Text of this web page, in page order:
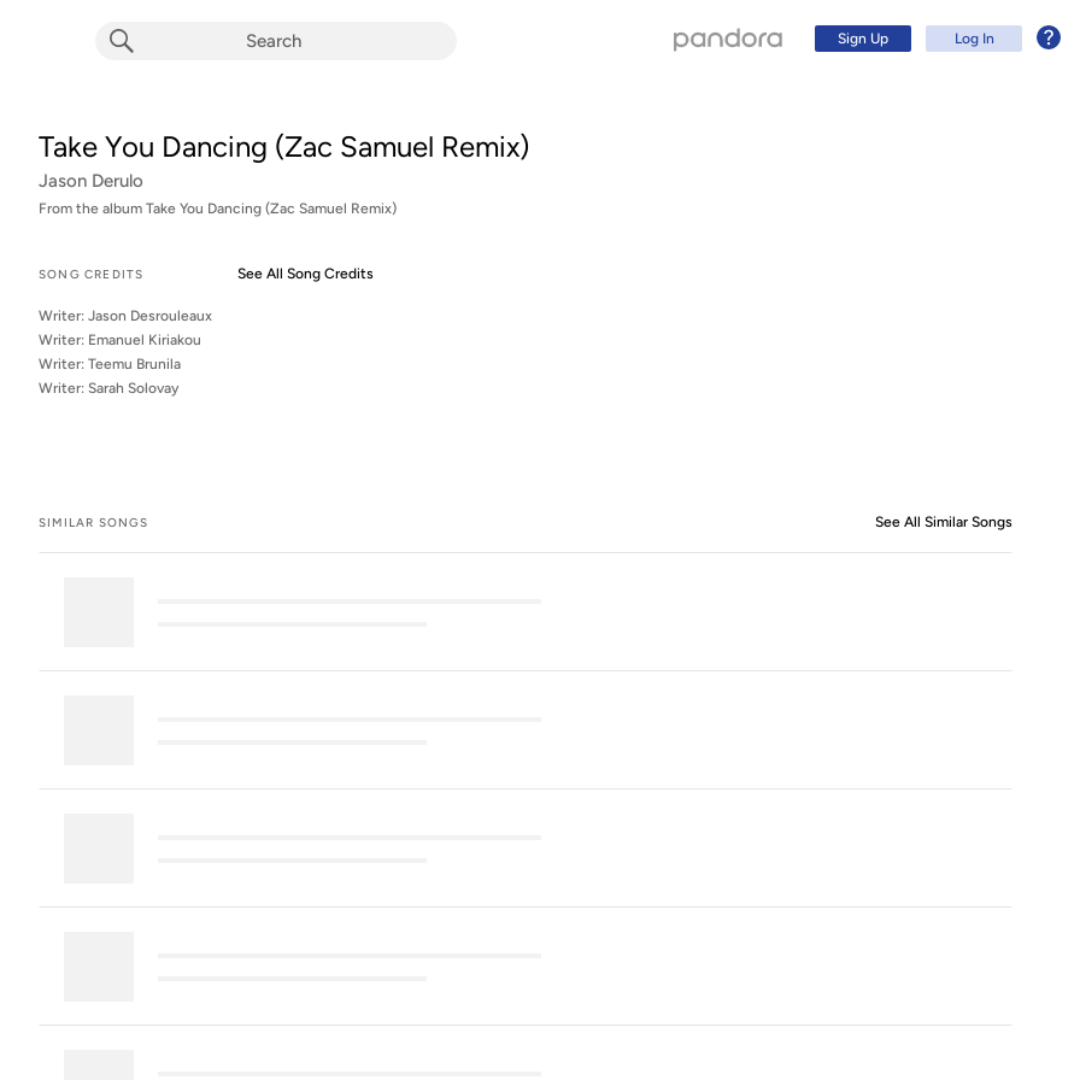
Sign Up Log In
Take You Dancing (Zac Samuel Remix)
Jason Derulo
From the album Take You Dancing (Zac Samuel Remix)
SONG CREDITS See All Song Credits
Writer: Jason Desrouleaux
Writer: Emanuel Kiriakou
Writer: Teemu Brunila
Writer: Sarah Solovay
SIMILAR SONGS See All Similar Songs